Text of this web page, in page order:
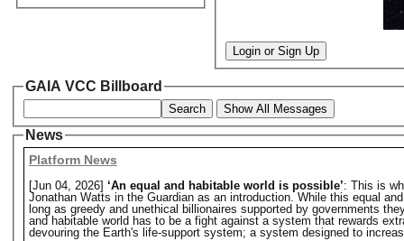
Login or Sign Up
GAIA VCC Billboard
Search Show All Messages
News
Platform News
[Jun 04, 2026] ‘An equal and habitable world is possible’: This is
Jonathan Watts in the Guardian as an introduction. While this equal
long as greedy and unethical billionaires supported by governments
and habitable world has to be a fight against a system that rewards
devouring the Earth's life-support system; a system designed to